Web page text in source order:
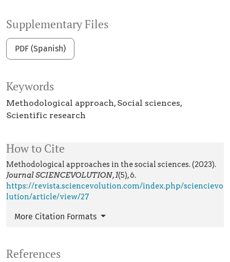
Supplementary Files
PDF (Spanish)
Keywords
Methodological approach Social sciences
Scientific research
How to Cite
Methodological approaches in the social sciences. (2023).
Journal SCIENCEVOLUTION,1(5), 6.
https://revista.sciencevolution.com/index.php/sciencievo
lution/article/view/27
More Citation Formats
References